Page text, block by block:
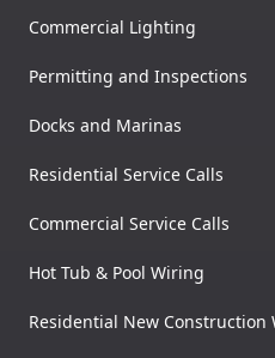
Commercial Lighting
Permitting and Inspections
Docks and Marinas
Residential Service Calls
Commercial Service Calls
Hot Tub & Pool Wiring
Residential New Construction